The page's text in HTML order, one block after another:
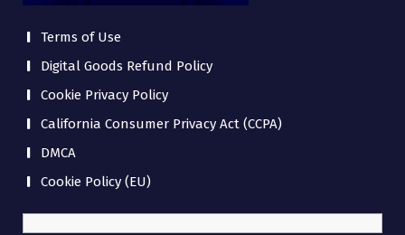
Terms of Use
Digital Goods Refund Policy
Cookie Privacy Policy
California Consumer Privacy Act (CCPA)
DMCA
Cookie Policy (EU)